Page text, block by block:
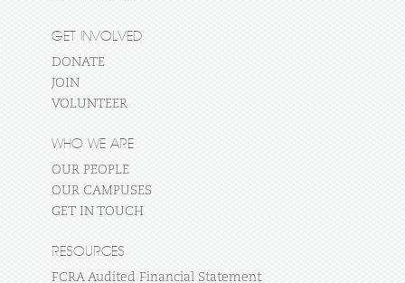
GET INVOLVED
DONATE
JOIN
VOLUNTEER
WHO WE ARE
OUR PEOPLE
OUR CAMPUSES
GET IN TOUCH
RESOURCES
FCRA Audited Financial Statement